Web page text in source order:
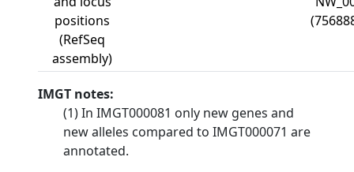
positions
(RefSeq
assembly)
IMGT notes:
(1) In IMGT000081 only new genes and
new alleles compared to IMGT000071 are
annotated.